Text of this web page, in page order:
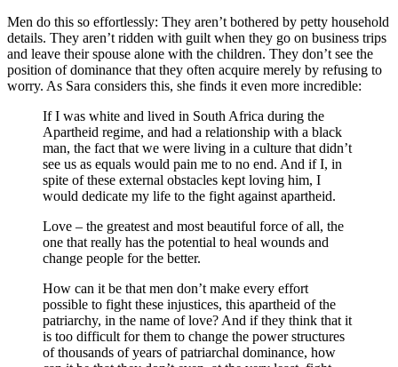
Men do this so effortlessly: They aren’t bothered by petty household
details. They aren’t ridden with guilt when they go on business trips
and leave their spouse alone with the children. They don’t see the
position of dominance that they often acquire merely by refusing to
worry. As Sara considers this, she finds it even more incredible:
If I was white and lived in South Africa during the
Apartheid regime, and had a relationship with a black
man, the fact that we were living in a culture that didn’t
see us as equals would pain me to no end. And if I, in
spite of these external obstacles kept loving him, I
would dedicate my life to the fight against apartheid.
Love – the greatest and most beautiful force of all, the
one that really has the potential to heal wounds and
change people for the better.
How can it be that men don’t make every effort
possible to fight these injustices, this apartheid of the
patriarchy, in the name of love? And if they think that it
is too difficult for them to change the power structures
of thousands of years of patriarchal dominance, how